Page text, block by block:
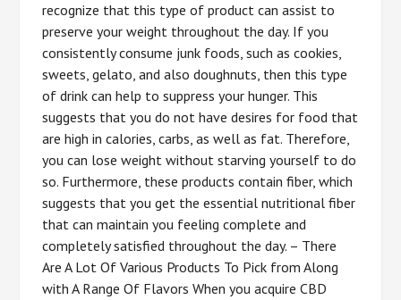
recognize that this type of product can assist to
preserve your weight throughout the day. If you
consistently consume junk foods, such as cookies,
sweets, gelato, and also doughnuts, then this type
of drink can help to suppress your hunger. This
suggests that you do not have desires for food that
are high in calories, carbs, as well as fat. Therefore,
you can lose weight without starving yourself to do
so. Furthermore, these products contain fiber, which
suggests that you get the essential nutritional fiber
that can maintain you feeling complete and
completely satisfied throughout the day. – There
Are A Lot Of Various Products To Pick from Along
with A Range Of Flavors When you acquire CBD